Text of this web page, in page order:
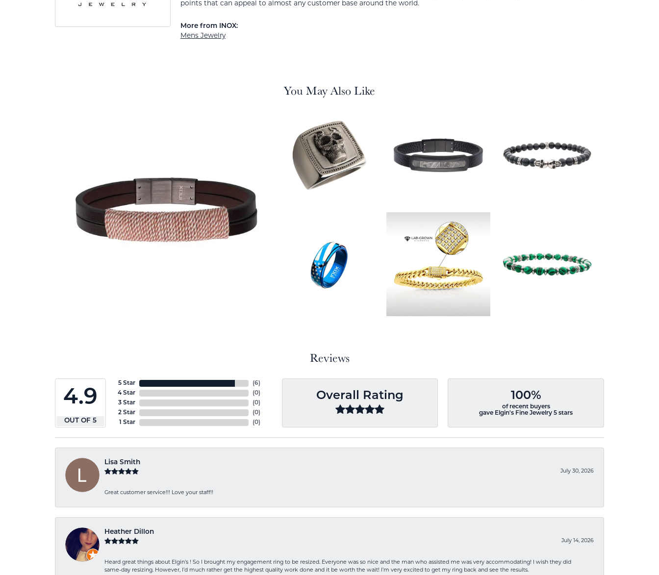
points that can appeal to almost any customer base around the world.
More from INOX:
Mens Jewelry
You May Also Like
Reviews
4.9
OUT OF 5
5 Star
4 Star
3 Star
2 Star
1 Star
(6)
(0)
(0)
(0)
(0)
Overall Rating 100%
of recent buyers
gave Elgin's Fine Jewelry 5 stars
Lisa Smith
July 30, 2026
Great customer service!!! Love your staff!!
Heather Dillon
July 14, 2026
Heard great things about Elgin’s ! So I brought my engagement ring to be resized. Everyone was so nice and the man who assisted me was very accommodating! I wish they did
same-day resizing. However, I’d much rather get the highest quality work done and it be worth the wait! I’m very excited to get my ring back and see the results.